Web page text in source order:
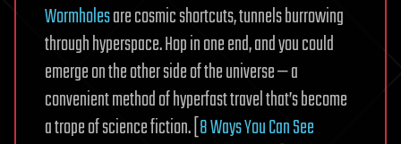
Wormholesare cosmic shortcuts, tunnels burrowing
through hyperspace. Hop in one end, and you could
emerge on the other side of the universe — a
convenient method of hyperfast travel that’s become
a trope of science fiction. [8 Ways You Can See